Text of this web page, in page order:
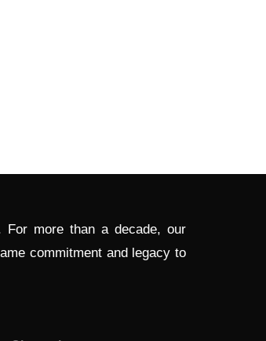
For more than a decade, our
commitment and legacy to